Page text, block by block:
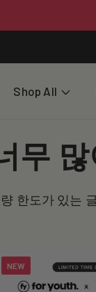
Shop All
무
한도가 있는
NEW